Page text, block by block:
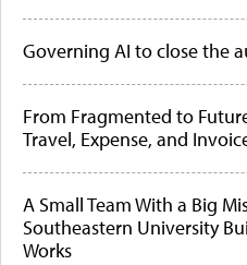
Governing AI to close the
From Fragmented to
Travel, Expense, and
A Small Team With a Big
Southeastern University
Works